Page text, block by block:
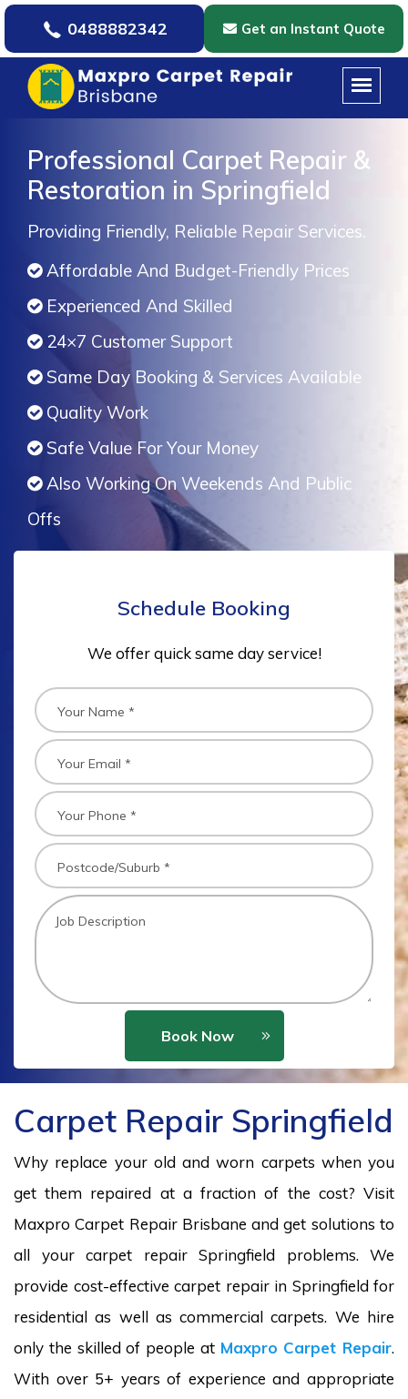
0488882342 Get an Instant Quote
Professional Carpet Repair &
Restoration in Springfield
Providing Friendly, Reliable Repair Services.
Affordable And Budget-Friendly Prices
Experienced And Skilled
24×7 Customer Support
Same Day Booking & Services Available
Quality Work
Safe Value For Your Money
Also Working On Weekends And Public
Offs
Schedule Booking
We offer quick same day service!
Book Now
Carpet Repair Springfield
Why replace your old and worn carpets when you
get them repaired at a fraction of the cost? Visit
Maxpro Carpet Repair Brisbane and get solutions to
all your carpet repair Springfield problems. We
provide cost-effective carpet repair in Springfield for
residential as well as commercial carpets. We hire
only the skilled of people at Maxpro Carpet Repair.
With over 5+ years of experience and appropriate